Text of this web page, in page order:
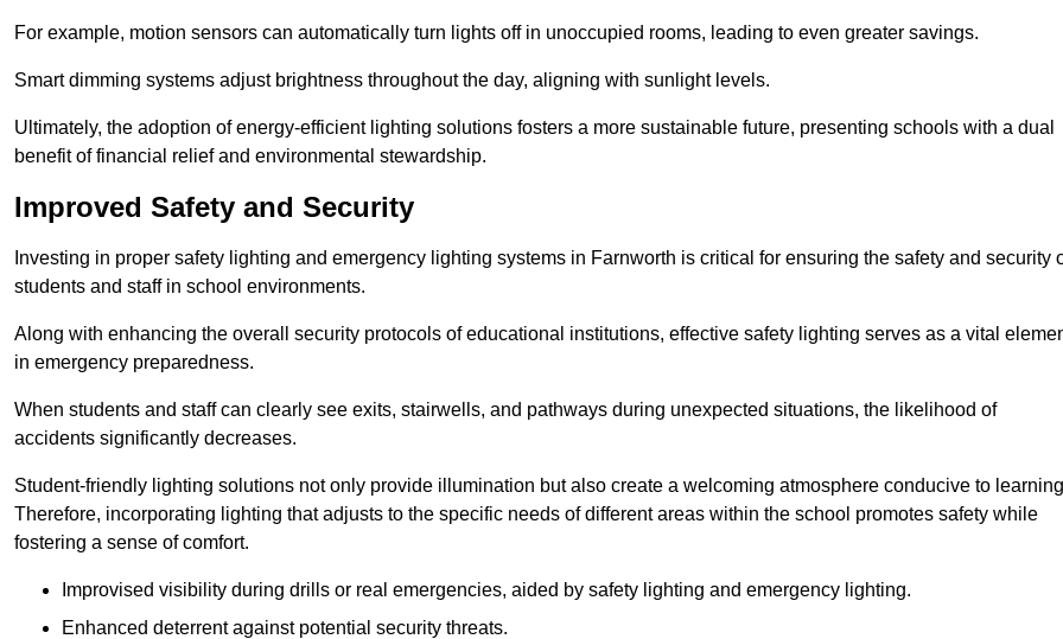
For example, motion sensors can automatically turn lights off in unoccupied rooms, leading to even greater savings.
Smart dimming systems adjust brightness throughout the day, aligning with sunlight levels.
Ultimately, the adoption of energy-efficient lighting solutions fosters a more sustainable future, presenting schools with a dual
benefit of financial relief and environmental stewardship.
Improved Safety and Security
Investing in proper safety lighting and emergency lighting systems in Farnworth is critical for ensuring the safety and security
students and staff in school environments.
Along with enhancing the overall security protocols of educational institutions, effective safety lighting serves as a vital
in emergency preparedness.
When students and staff can clearly see exits, stairwells, and pathways during unexpected situations, the likelihood of
accidents significantly decreases.
Student-friendly lighting solutions not only provide illumination but also create a welcoming atmosphere conducive to
Therefore, incorporating lighting that adjusts to the specific needs of different areas within the school promotes safety while
fostering a sense of comfort.
Improvised visibility during drills or real emergencies, aided by safety lighting and emergency lighting.
Enhanced deterrent against potential security threats.